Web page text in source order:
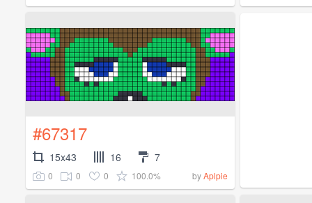
#67317
15x43 16 7
0 0 0 100.0% byAplpie